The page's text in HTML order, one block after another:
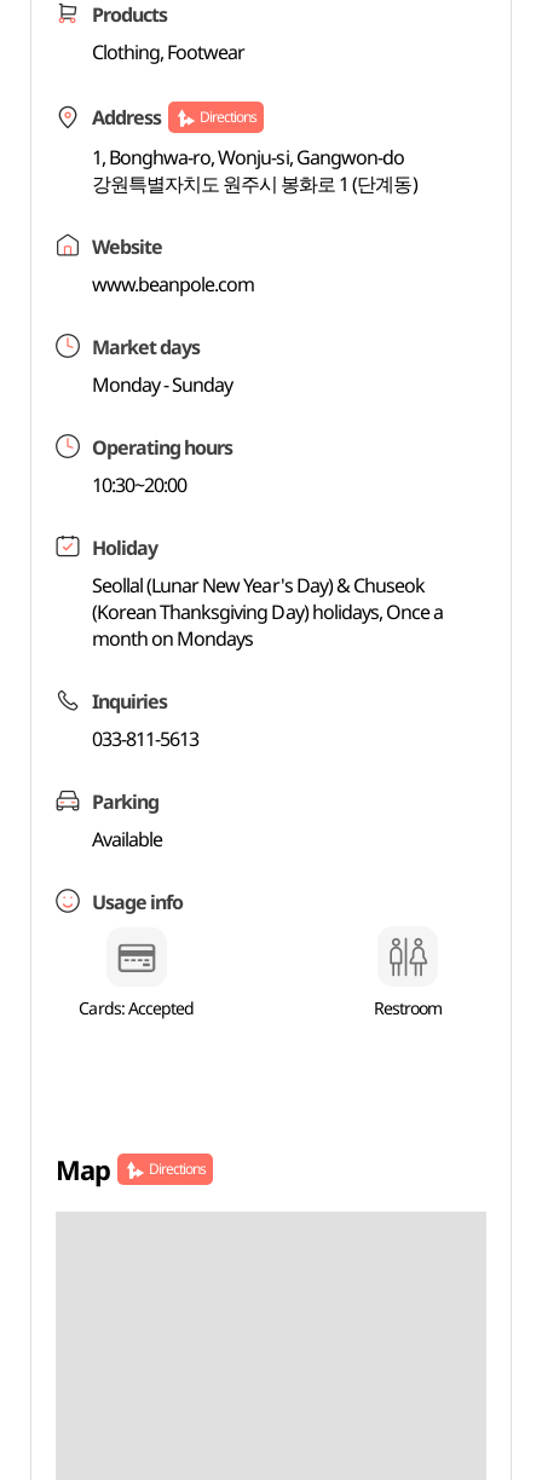
Products
Clothing, Footwear
Address Directions
1, Bonghwa-ro, Wonju-si, Gangwon-do
강원특별자치도 원주시 봉화로 1 (단계동)
Website
www.beanpole.com
Market days
Monday - Sunday
Operating hours
10:30~20:00
Holiday
Seollal (Lunar New Year's Day) & Chuseok
(Korean Thanksgiving Day) holidays, Once a
month on Mondays
Inquiries
033-811-5613
Parking
Available
Usage info
Cards: Accepted Restroom
Map Directions